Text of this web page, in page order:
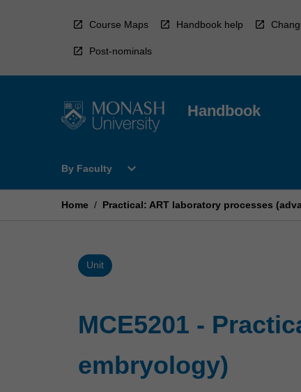
Course Maps Handbook help
Post-nominals
Handbook
By Faculty
Open
Faculty
expand_more
Home / Practical: ART laboratory processes
Unit
MCE5201 -
embryology)